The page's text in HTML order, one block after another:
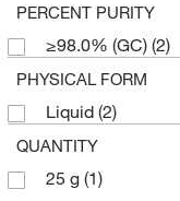
PERCENT PURITY
≥98.0% (GC) (2)
PHYSICAL FORM
Liquid (2)
QUANTITY
25 g (1)